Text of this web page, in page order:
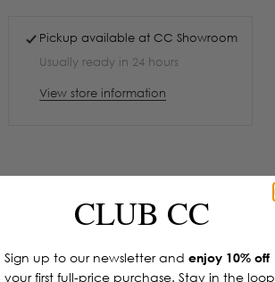
Pickup available atCC Showroom
Usually ready in 24 hours
View store information
CLUB CC
Sign up to our newsletter and enjoy 10% off
your first full-price purchase. Stay in the loop